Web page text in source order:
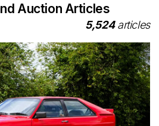
Auction Articles
5,524articles